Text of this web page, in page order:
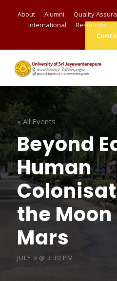
About Alumni Quality
International
Resources
« All Events
Beyond
Human
the
Mars
JULY 9 @ 3:30 PM